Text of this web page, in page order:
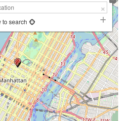
to search